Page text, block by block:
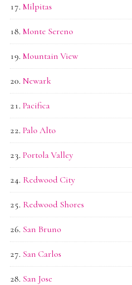
Milpitas
Monte Sereno
Mountain View
Newark
Pacifica
Palo Alto
Portola Valley
Redwood City
Redwood Shores
San Bruno
San Carlos
San Jose